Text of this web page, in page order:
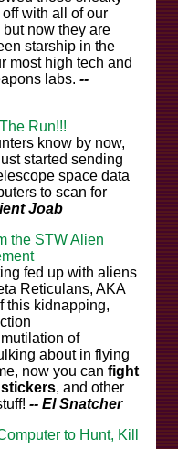
with all of our
now they are
starship in the
most high tech and
labs. --
Run!!!
know by now,
started sending
space data
to scan for
Joab
the STW Alien
fed up with aliens
Reticulans, AKA
this kidnapping,
of
about in flying
now you can fight
stickers, and other
-- El Snatcher
to Hunt, Kill